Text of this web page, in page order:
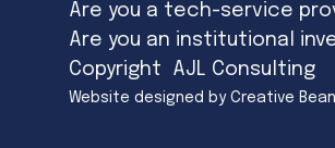
Are you a tech-service
Are you an institutional
Copyright AJL Consulting
Website designed by Creative